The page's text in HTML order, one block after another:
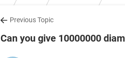
Previous Topic
Can you give 10000000